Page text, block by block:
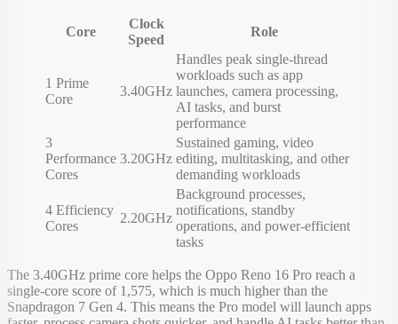
Core
Clock
Speed
Role
1 Prime
Core
3.40GHz
Handles peak single-thread
workloads such as app
launches, camera processing,
AI tasks, and burst
performance
3
Performance
Cores
3.20GHz
Sustained gaming, video
editing, multitasking, and other
demanding workloads
4 Efficiency
Cores
2.20GHz
Background processes,
notifications, standby
operations, and power-efficient
tasks
The 3.40GHz prime core helps the Oppo Reno 16 Pro reach a
single-core score of 1,575, which is much higher than the
Snapdragon 7 Gen 4. This means the Pro model will launch apps